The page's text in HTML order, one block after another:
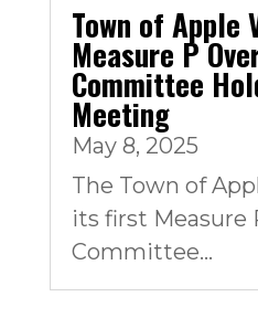
Town of Apple
Measure P
Committee
Meeting
May 8, 2025
The Town of
its first Measure
Committee...